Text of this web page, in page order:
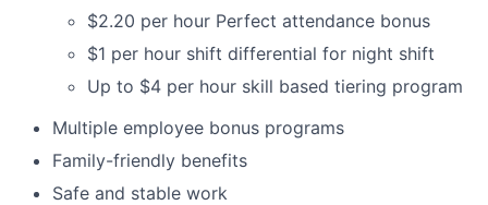
$2.20 per hour Perfect attendance bonus
$1 per hour shift differential for night shift
Up to $4 per hour skill based tiering program
Multiple employee bonus programs
Family-friendly benefits
Safe and stable work